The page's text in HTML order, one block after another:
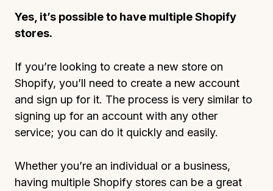
Yes, it’s possible to have multiple Shopify
stores.
If you’re looking to create a new store on
Shopify, you’ll need to create a new account
and sign up for it. The process is very similar to
signing up for an account with any other
service; you can do it quickly and easily.
Whether you’re an individual or a business,
having multiple Shopify stores can be a great